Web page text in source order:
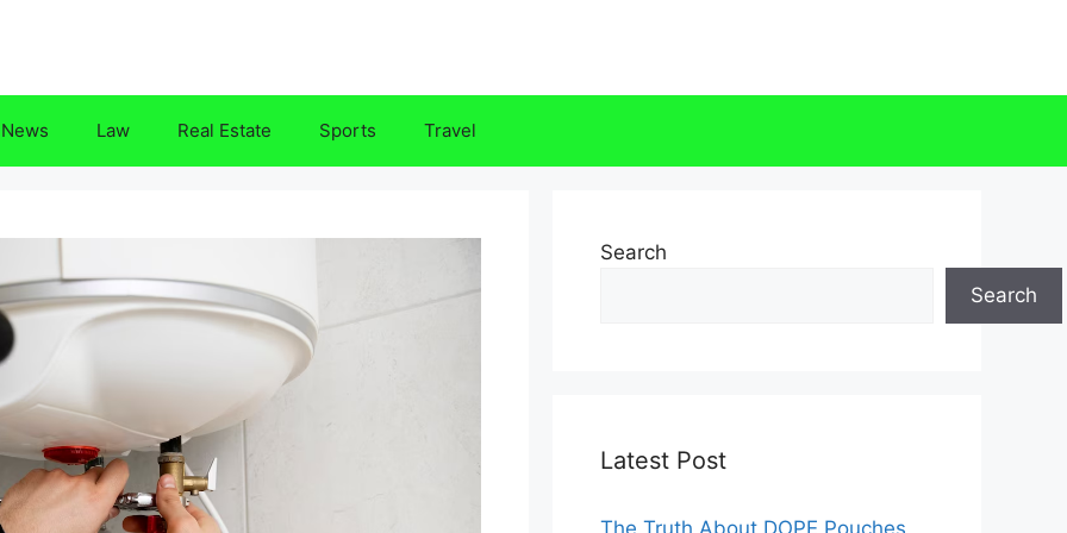
News Law Real Estate Sports Travel
Search
Search
Latest Post
The Truth About DOPE Pouches